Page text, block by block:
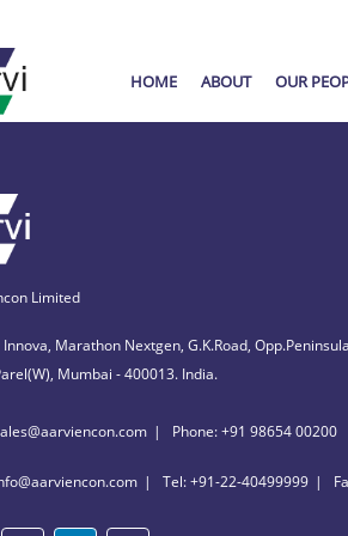
HOME ABOUT OUR
Limited
Innova, Marathon Nextgen, G.K.Road,
Mumbai - 400013. India.
Phone: +91 98654 00200
Tel: +91-22-40499999